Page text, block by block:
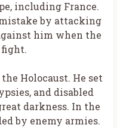
including France.
by attacking
him when the
fight.
Holocaust. He set
and disabled
darkness. In the
by enemy armies.